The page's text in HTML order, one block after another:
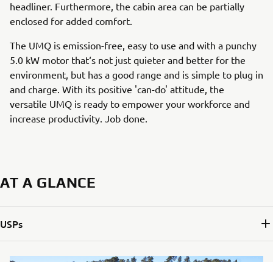
headliner. Furthermore, the cabin area can be partially
enclosed for added comfort.
The UMQ is emission-free, easy to use and with a punchy
5.0 kW motor that‘s not just quieter and better for the
environment, but has a good range and is simple to plug in
and charge. With its positive 'can-do' attitude, the
versatile UMQ is ready to empower your workforce and
increase productivity. Job done.
AT A GLANCE
USPs